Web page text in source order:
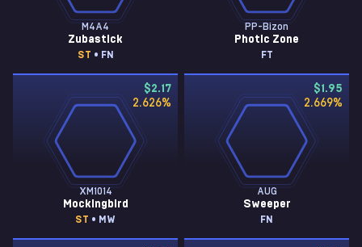
M4A4
Zubastick
ST • FN
PP-Bizon
Photic Zone
FT
$2.17
2.626%
XM1014
Mockingbird
ST • MW
$1.95
2.669%
AUG
Sweeper
FN